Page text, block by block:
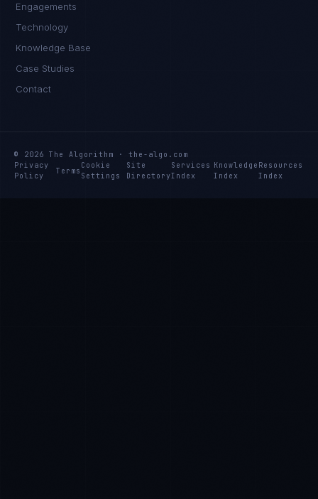
Engagements
Technology
Knowledge Base
Case Studies
Contact
© 2026 The Algorithm · the-algo.com
Privacy
Policy
Terms
Cookie
Settings
Site
Directory
Services
Index
Knowledge
Index
Resources
Index